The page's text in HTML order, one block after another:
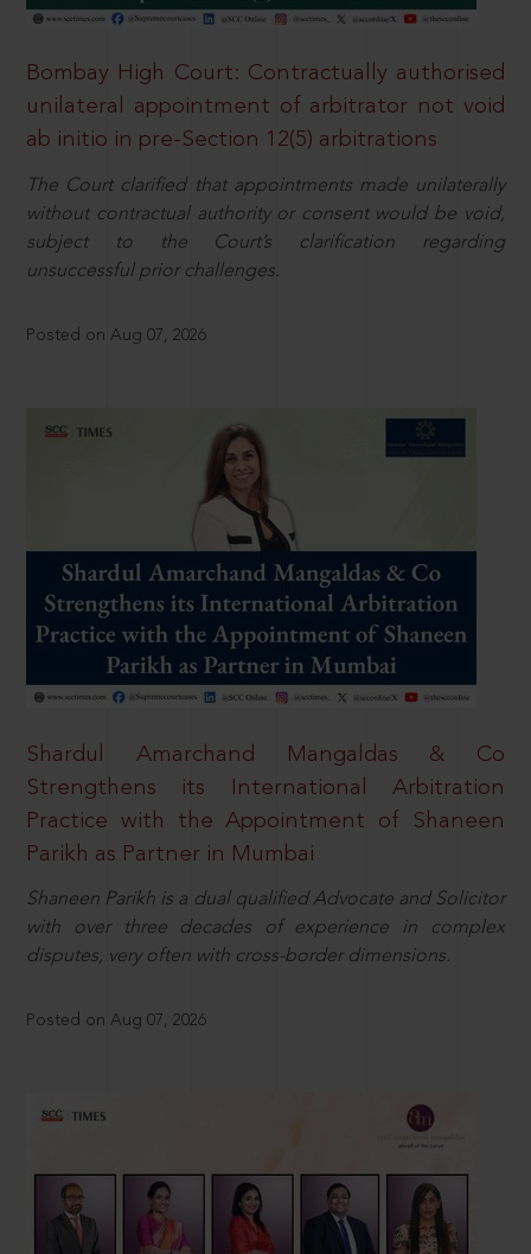
Bombay High Court: Contractually authorised
unilateral appointment of arbitrator not void
ab initio in pre-Section 12(5) arbitrations
The Court clarified that appointments made unilaterally
without contractual authority or consent would be void,
subject to the Court’s clarification regarding
unsuccessful prior challenges.
Posted on Aug 07, 2026
Shardul Amarchand Mangaldas & Co
Strengthens its International Arbitration
Practice with the Appointment of Shaneen
Parikh as Partner in Mumbai
Shaneen Parikh is a dual qualified Advocate and Solicitor
with over three decades of experience in complex
disputes, very often with cross-border dimensions.
Posted on Aug 07, 2026